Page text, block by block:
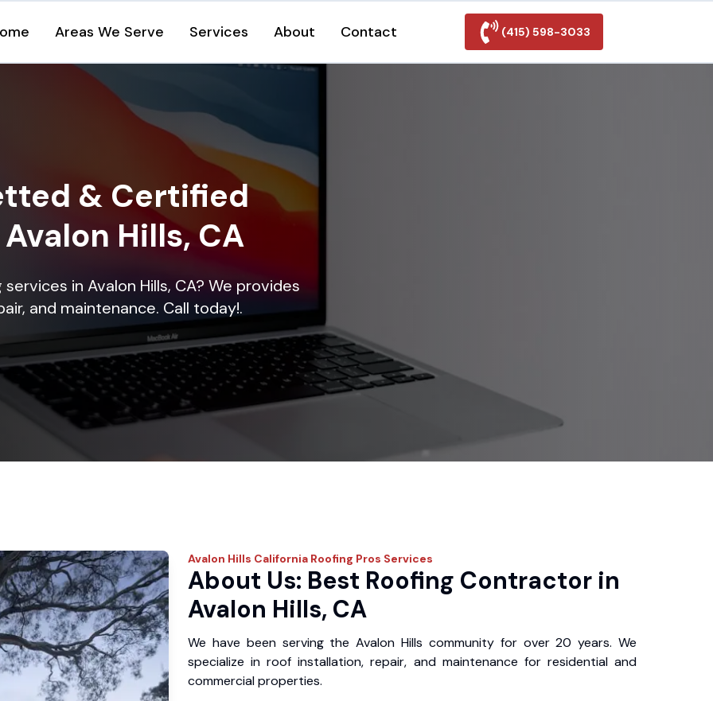
Areas We Serve Services About Contact (415) 598-3033
& Certified
Hills, CA
in Avalon Hills, CA? We provides
and maintenance. Call today!.
Avalon Hills California Roofing Pros Services
About Us: Best Roofing Contractor in
Avalon Hills, CA
We have been serving the Avalon Hills community for over 20 years. We
specialize in roof installation, repair, and maintenance for residential and
commercial properties.